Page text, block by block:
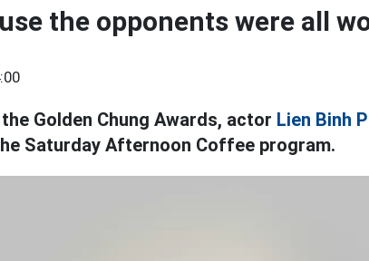
the opponents were all
Golden Chung Awards, actor Lien Binh
Saturday Afternoon Coffee program.